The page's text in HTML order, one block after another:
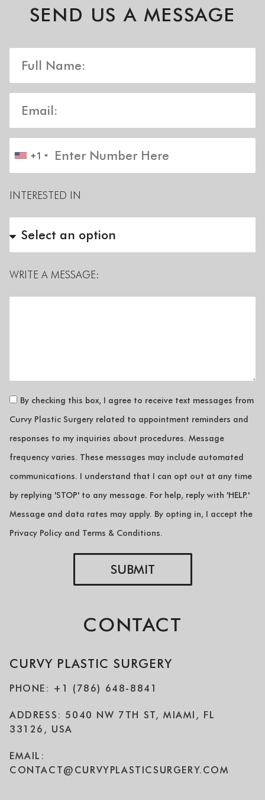
SEND US A MESSAGE
+1
INTERESTED IN
WRITE A MESSAGE:
By checking this box, I agree to receive text messages from
Curvy Plastic Surgery related to appointment reminders and
responses to my inquiries about procedures. Message
frequency varies. These messages may include automated
communications. I understand that I can opt out at any time
by replying 'STOP' to any message. For help, reply with 'HELP.'
Message and data rates may apply. By opting in, I accept the
Privacy Policy and Terms & Conditions.
SUBMIT
CONTACT
CURVY PLASTIC SURGERY
PHONE: +1 (786) 648-8841
ADDRESS: 5040 NW 7TH ST, MIAMI, FL
33126, USA
EMAIL:
CONTACT@CURVYPLASTICSURGERY.COM